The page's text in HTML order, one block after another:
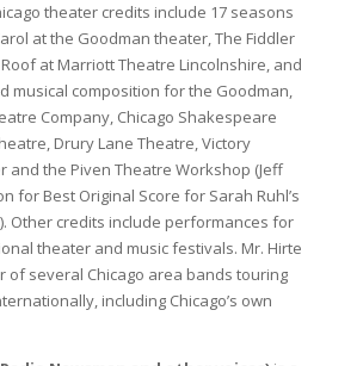
theater credits include 17 seasons
at the Goodman theater, The Fiddler
at Marriott Theatre Lincolnshire, and
musical composition for the Goodman,
Company, Chicago Shakespeare
Drury Lane Theatre, Victory
and the Piven Theatre Workshop (Jeff
for Best Original Score for Sarah Ruhl’s
Other credits include performances for
theater and music festivals. Mr. Hirte
of several Chicago area bands touring
including Chicago’s own